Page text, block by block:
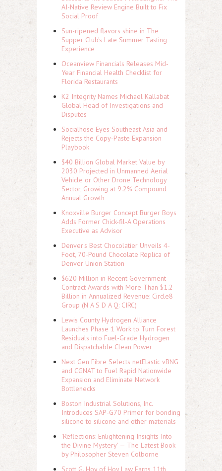
AI-Native Review Engine Built to Fix
Social Proof
Sun-ripened flavors shine in The
Supper Club's Late Summer Tasting
Experience
Oceanview Financials Releases Mid-
Year Financial Health Checklist for
Florida Restaurants
K2 Integrity Names Michael Kallabat
Global Head of Investigations and
Disputes
Socialhose Eyes Southeast Asia and
Rejects the Copy-Paste Expansion
Playbook
$40 Billion Global Market Value by
2030 Projected in Unmanned Aerial
Vehicle or Other Drone Technology
Sector, Growing at 9.2% Compound
Annual Growth
Knoxville Burger Concept Burger Boys
Adds Former Chick-fil-A Operations
Executive as Advisor
Denver's Best Chocolatier Unveils 4-
Foot, 70-Pound Chocolate Replica of
Denver Union Station
$620 Million in Recent Government
Contract Awards with More Than $1.2
Billion in Annualized Revenue: Circle8
Group (N A S D A Q: CIRC)
Lewis County Hydrogen Alliance
Launches Phase 1 Work to Turn Forest
Residuals into Fuel-Grade Hydrogen
and Dispatchable Clean Power
Next Gen Fibre Selects netElastic vBNG
and CGNAT to Fuel Rapid Nationwide
Expansion and Eliminate Network
Bottlenecks
Boston Industrial Solutions, Inc.
Introduces SAP-G70 Primer for bonding
silicone to silicone and other materials
'Reflections: Enlightening Insights Into
the Divine Mystery' — The Latest Book
by Philosopher Steven Colborne
Scott G. Hoy of Hoy Law Earns 11th